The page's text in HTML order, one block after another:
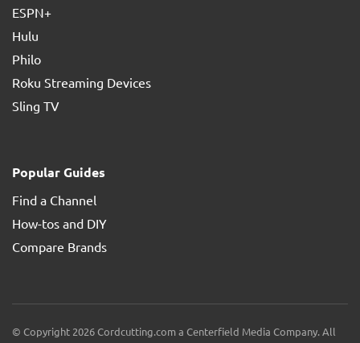
ESPN+
Hulu
Philo
Roku Streaming Devices
Sling TV
Popular Guides
Find a Channel
How-tos and DIY
Compare Brands
© Copyright 2026 Cordcutting.com a Centerfield Media Company. All